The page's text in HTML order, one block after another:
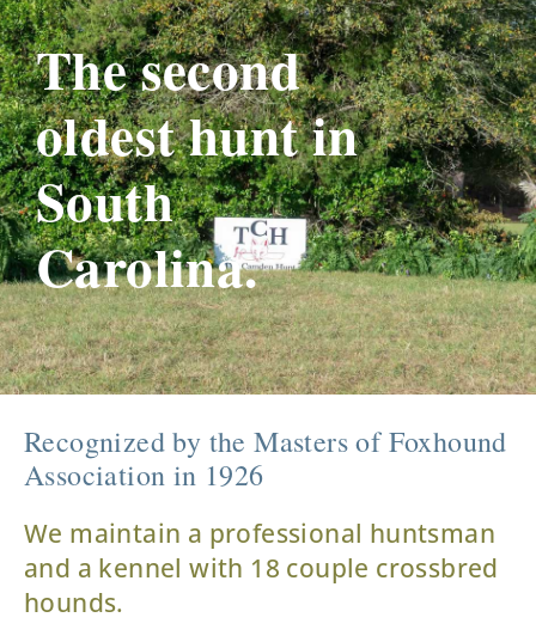
The second
oldest hunt in
South
Carolina.
Recognized by the Masters of Foxhound
Association in 1926
We maintain a professional huntsman
and a kennel with 18 couple crossbred
hounds.